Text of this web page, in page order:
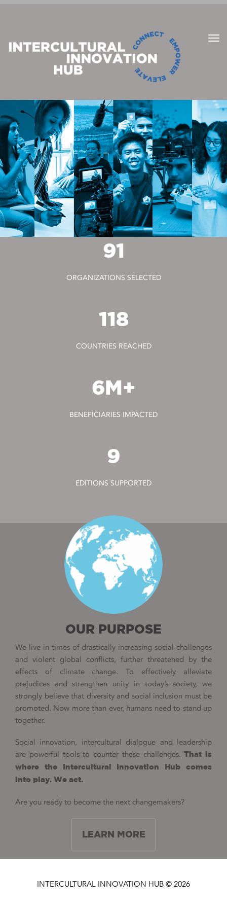
91
ORGANIZATIONS SELECTED
118
COUNTRIES REACHED
6M+
BENEFICIARIES IMPACTED
9
EDITIONS SUPPORTED
OUR PURPOSE
We live in times of drastically increasing social challenges
and violent global conflicts, further threatened by the
effects of climate change. To effectively alleviate
prejudices and strengthen unity in today’s society, we
strongly believe that diversity and social inclusion must be
promoted. Now more than ever, humans need to stand up
together.
Social innovation, intercultural dialogue and leadership
are powerful tools to counter these challenges.That is
where the Intercultural Innovation Hub comes
into play. We act.
Are you ready to become the next changemakers?
LEARN MORE
INTERCULTURAL INNOVATION HUB © 2026